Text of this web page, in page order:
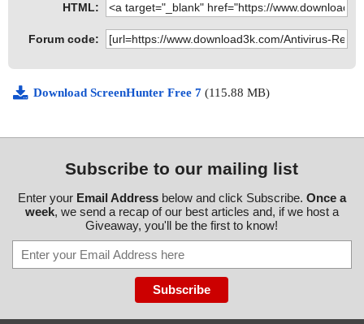
HTML:
Forum code:
Download ScreenHunter Free 7 (115.88 MB)
Subscribe to our mailing list
Enter your Email Addressbelow and click Subscribe. Once a
week, we send a recap of our best articles and, if we host a
Giveaway, you'll be the first to know!